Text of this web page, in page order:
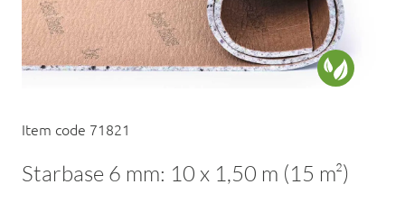
Item code 71821
Starbase 6 mm: 10 x 1,50 m (15 m²)